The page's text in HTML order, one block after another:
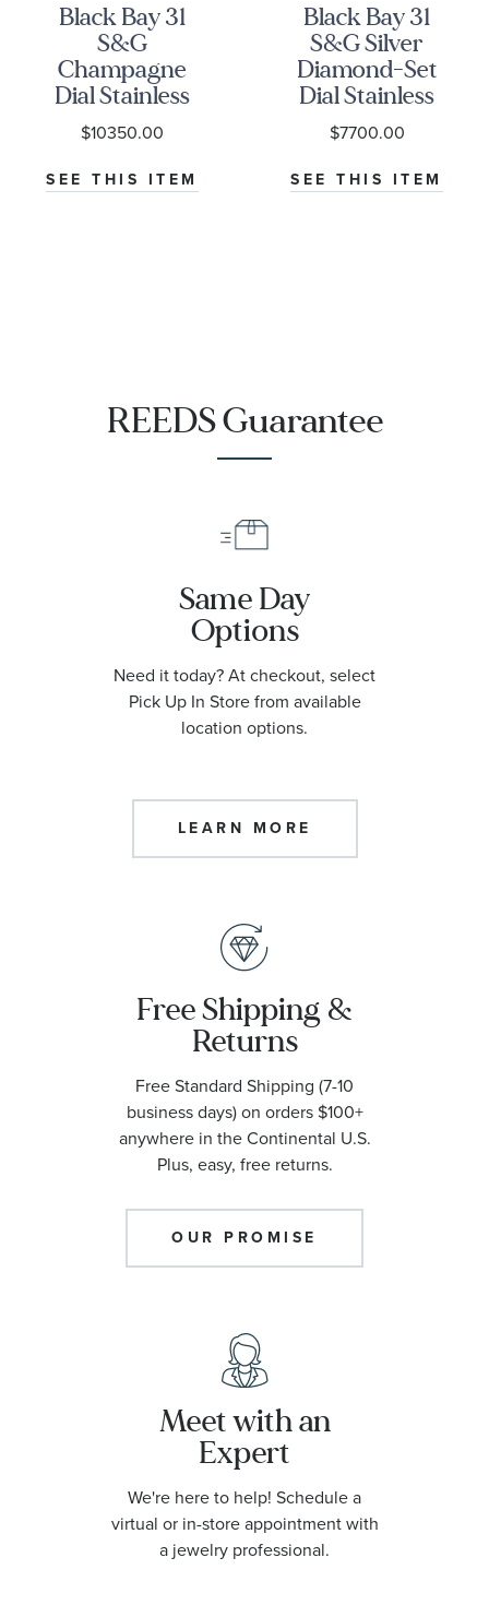
Black Bay 31
S&G
Champagne
Dial Stainless
Steel and
Yellow Gold
Watch | 31mm |
M79613-0007
$10350.00
SEE THIS ITEM
Black Bay 31
S&G Silver
Diamond-Set
Dial Stainless
Steel and
Yellow Gold
Watch 31mm -
M79603-0007
$7700.00
SEE THIS ITEM
REEDS Guarantee
Same Day
Options
Need it today? At checkout, select
Pick Up In Store from available
location options.
LEARN MORE
Free Shipping &
Returns
Free Standard Shipping (7-10
business days) on orders $100+
anywhere in the Continental U.S.
Plus, easy, free returns.
OUR PROMISE
Meet with an
Expert
We're here to help! Schedule a
virtual or in-store appointment with
a jewelry professional.